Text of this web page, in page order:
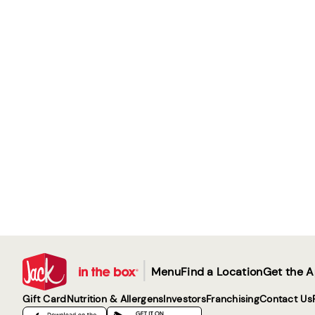
| MenuFind a LocationGet the
Gift CardNutrition & AllergensInvestorsFranchisingContact Us